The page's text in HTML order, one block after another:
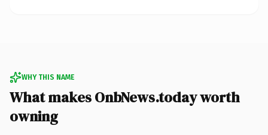
WHY THIS NAME
What makes OnbNews.today worth
owning